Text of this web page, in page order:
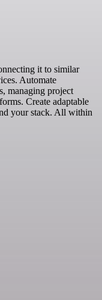
it to similar
Automate
managing project
Create adaptable
your stack. All within